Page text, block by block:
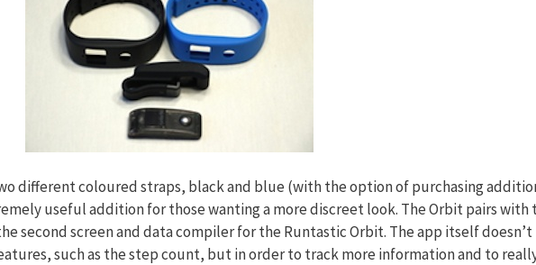
different coloured straps, black and blue (with the option of purchasing
useful addition for those wanting a more discreet look. The Orbit pairs with
second screen and data compiler for the Runtastic Orbit. The app itself doesn’t
such as the step count, but in order to track more information and to